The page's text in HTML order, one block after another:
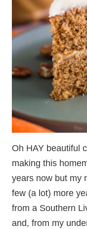
Oh HAY beautiful
making this
years now but my
few (a lot) more
from a Southern
and, from my